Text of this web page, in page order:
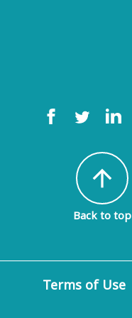
arrow_upward
Back to top
Terms of Use